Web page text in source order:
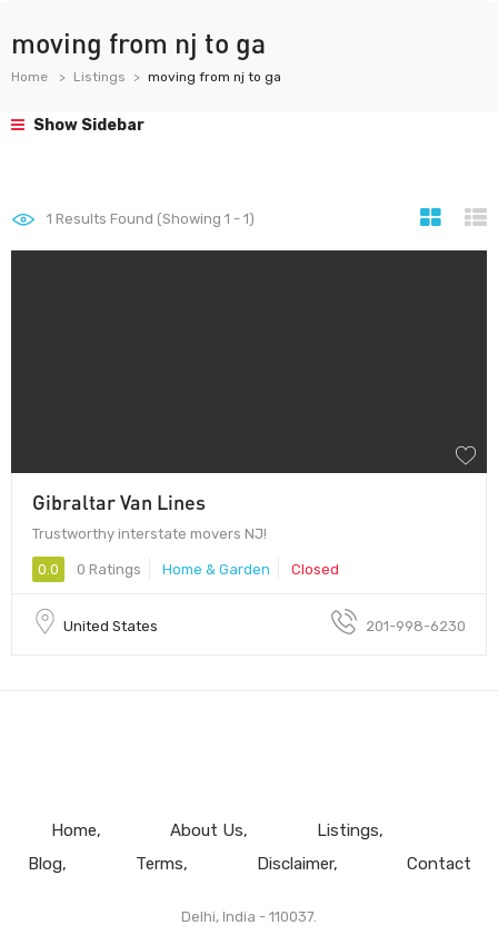
moving from nj to ga
Home Listings moving from nj to ga
Show Sidebar
1 Results Found (Showing 1 - 1)
Gibraltar Van Lines
Trustworthy interstate movers NJ!
0.0 0 Ratings Home & Garden Closed
United States 201-998-6230
Home About Us
Listings
Blog
Terms Disclaimer Contact
Delhi, India - 110037.